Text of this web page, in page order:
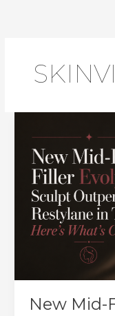
New Mid-